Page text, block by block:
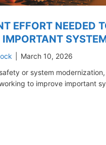
EFFORT NEEDED
IMPORTANT
March 10, 2026
or system modernization,
to improve important